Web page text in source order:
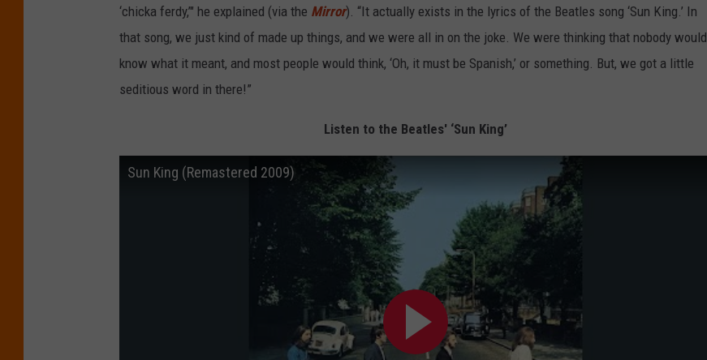
‘chicka ferdy,’" he explained (via the Mirror). “It actually exists in the lyrics of the Beatles song ‘Sun King.’ In
that song, we just kind of made up things, and we were all in on the joke. We were thinking that nobody would
know what it meant, and most people would think, ‘Oh, it must be Spanish,’ or something. But, we got a little
seditious word in there!”
Listen to the Beatles' ‘Sun King’
Sun King (Remastered 2009)